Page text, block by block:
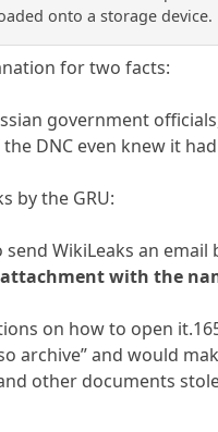
onto a storage device.
for two facts:
government
DNC even knew it
by the GRU:
WikiLeaks an
with the
on how to open
archive” and would
other documents